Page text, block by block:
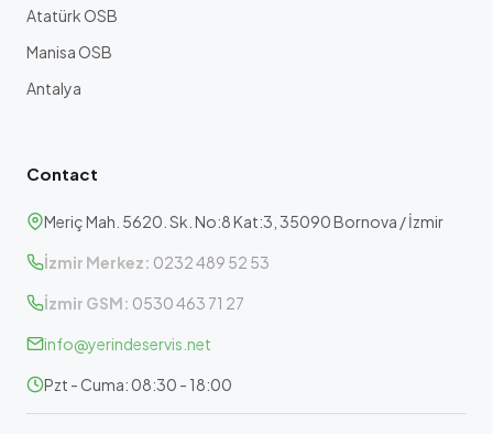
Atatürk OSB
Manisa OSB
Antalya
Contact
Meriç Mah. 5620. Sk. No:8 Kat:3, 35090 Bornova / İzmir
İzmir Merkez: 0232 489 52 53
İzmir GSM: 0530 463 71 27
info@yerindeservis.net
Pzt - Cuma: 08:30 - 18:00